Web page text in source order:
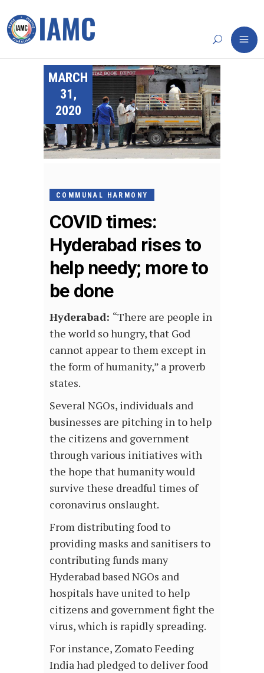
MARCH
31,
2020
COMMUNAL HARMONY
COVID times:
Hyderabad rises to
help needy; more to
be done
Hyderabad: “There are people in
the world so hungry, that God
cannot appear to them except in
the form of humanity,” a proverb
states.
Several NGOs, individuals and
businesses are pitching in to help
the citizens and government
through various initiatives with
the hope that humanity would
survive these dreadful times of
coronavirus onslaught.
From distributing food to
providing masks and sanitisers to
contributing funds many
Hyderabad based NGOs and
hospitals have united to help
citizens and government fight the
virus, which is rapidly spreading.
For instance, Zomato Feeding
India had pledged to deliver food